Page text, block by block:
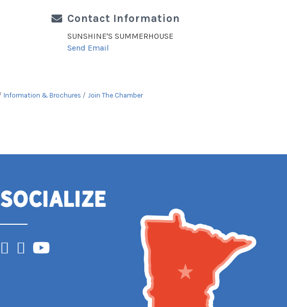
Contact Information
SUNSHINE'S SUMMERHOUSE
Send Email
Information & Brochures Join The Chamber
Socialize
Facebook
Instagram
YouTube